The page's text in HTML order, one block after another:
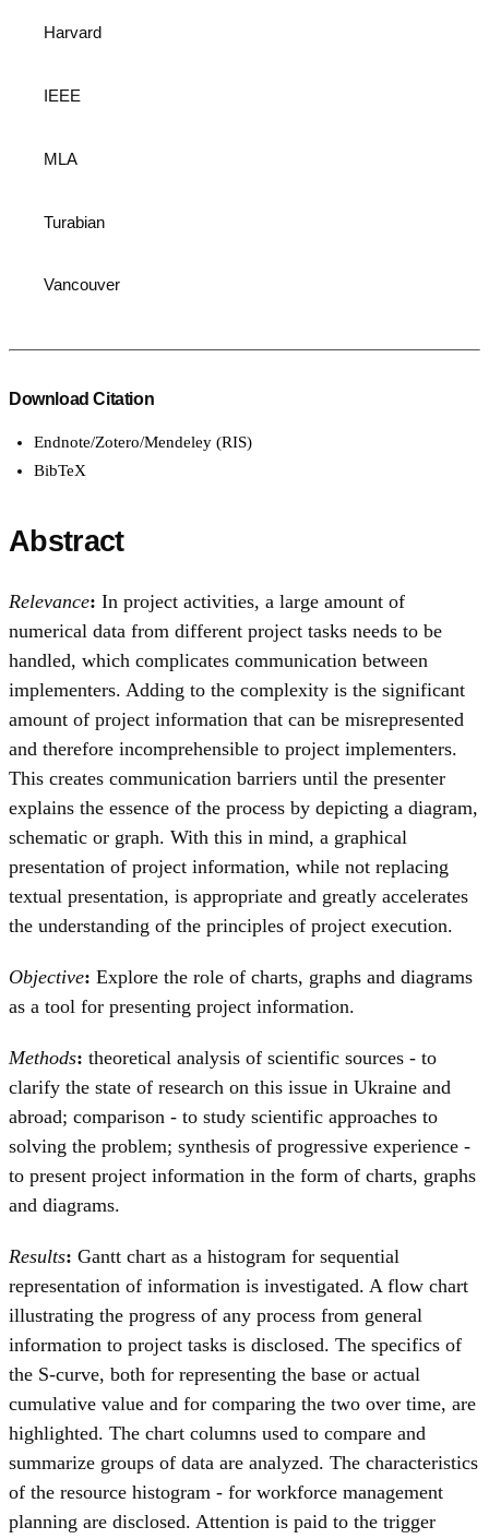
Harvard
IEEE
MLA
Turabian
Vancouver
Download Citation
Endnote/Zotero/Mendeley (RIS)
BibTeX
Abstract
Relevance: In project activities, a large amount of
numerical data from different project tasks needs to be
handled, which complicates communication between
implementers. Adding to the complexity is the significant
amount of project information that can be misrepresented
and therefore incomprehensible to project implementers.
This creates communication barriers until the presenter
explains the essence of the process by depicting a diagram,
schematic or graph. With this in mind, a graphical
presentation of project information, while not replacing
textual presentation, is appropriate and greatly accelerates
the understanding of the principles of project execution.
Objective: Explore the role of charts, graphs and diagrams
as a tool for presenting project information.
Methods: theoretical analysis of scientific sources - to
clarify the state of research on this issue in Ukraine and
abroad; comparison - to study scientific approaches to
solving the problem; synthesis of progressive experience -
to present project information in the form of charts, graphs
and diagrams.
Results: Gantt chart as a histogram for sequential
representation of information is investigated. A flow chart
illustrating the progress of any process from general
information to project tasks is disclosed. The specifics of
the S-curve, both for representing the base or actual
cumulative value and for comparing the two over time, are
highlighted. The chart columns used to compare and
summarize groups of data are analyzed. The characteristics
of the resource histogram - for workforce management
planning are disclosed. Attention is paid to the trigger